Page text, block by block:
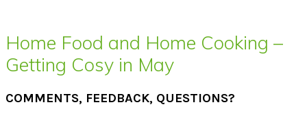
Home Food and Home Cooking –
Getting Cosy in May
COMMENTS, FEEDBACK, QUESTIONS?